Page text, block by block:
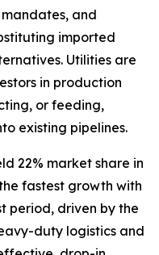
and
imported
Utilities are
in production
or feeding,
existing pipelines.
22% market share in
fastest growth with
period, driven by the
duty logistics and